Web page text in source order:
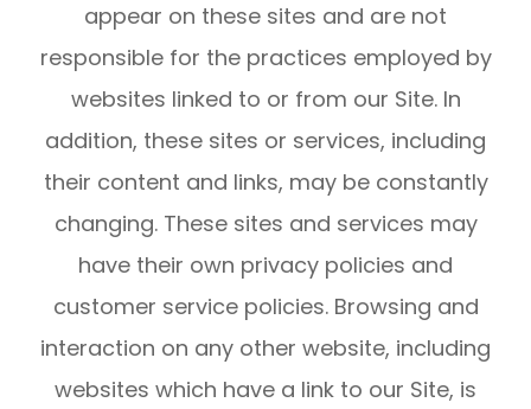
appear on these sites and are not
responsible for the practices employed by
websites linked to or from our Site. In
addition, these sites or services, including
their content and links, may be constantly
changing. These sites and services may
have their own privacy policies and
customer service policies. Browsing and
interaction on any other website, including
websites which have a link to our Site, is